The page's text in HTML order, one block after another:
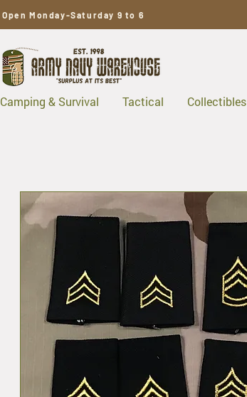
Open Monday-Saturday 9 to 6
Camping & Survival Tactical Collectibles